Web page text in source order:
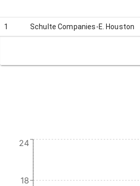
1 Schulte Companies-E. Houston
18
24